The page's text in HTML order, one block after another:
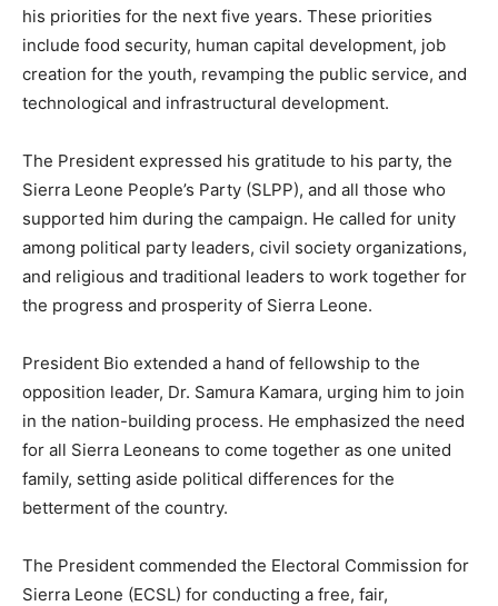
his priorities for the next five years. These priorities
include food security, human capital development, job
creation for the youth, revamping the public service, and
technological and infrastructural development.
The President expressed his gratitude to his party, the
Sierra Leone People’s Party (SLPP), and all those who
supported him during the campaign. He called for unity
among political party leaders, civil society organizations,
and religious and traditional leaders to work together for
the progress and prosperity of Sierra Leone.
President Bio extended a hand of fellowship to the
opposition leader, Dr. Samura Kamara, urging him to join
in the nation-building process. He emphasized the need
for all Sierra Leoneans to come together as one united
family, setting aside political differences for the
betterment of the country.
The President commended the Electoral Commission for
Sierra Leone (ECSL) for conducting a free, fair,